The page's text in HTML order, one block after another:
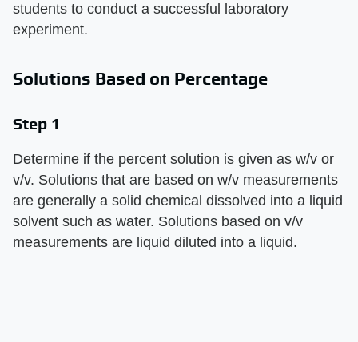
students to conduct a successful laboratory
experiment.
Solutions Based on Percentage
Step 1
Determine if the percent solution is given as w/v or
v/v. Solutions that are based on w/v measurements
are generally a solid chemical dissolved into a liquid
solvent such as water. Solutions based on v/v
measurements are liquid diluted into a liquid.